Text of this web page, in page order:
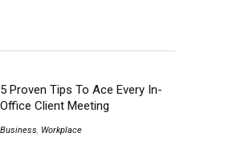
5 Proven Tips To Ace Every In-
Office Client Meeting
Business, Workplace